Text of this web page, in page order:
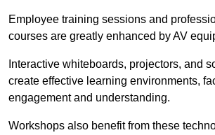
Employee training sessions and
courses are greatly enhanced by AV
Interactive whiteboards, projectors, and
create effective learning environments,
engagement and understanding.
Workshops also benefit from these